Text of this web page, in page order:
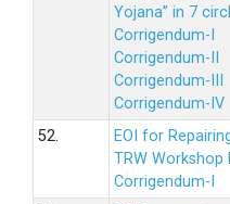
Yojana” in 7
Corrigendum-I
Corrigendum-II
Corrigendum-III
Corrigendum-IV
52.
EOI for
TRW Workshop
Corrigendum-I